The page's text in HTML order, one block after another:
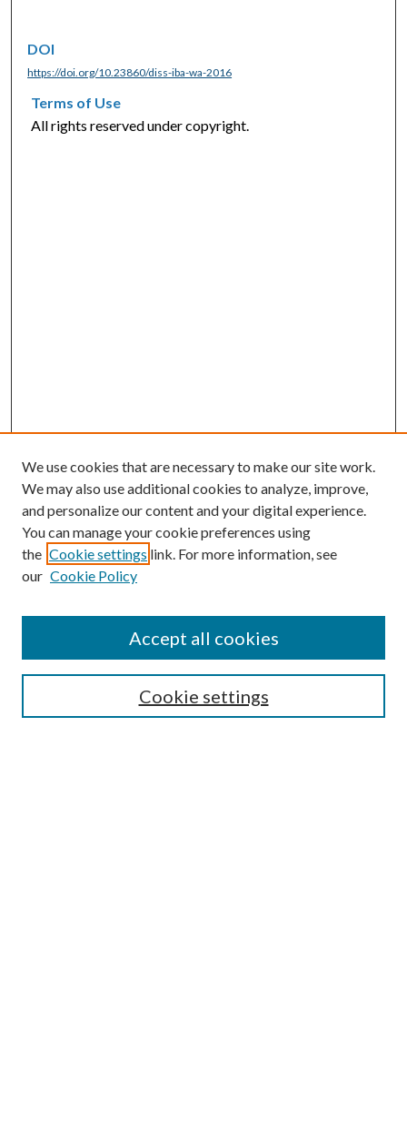
DOI
https://doi.org/10.23860/diss-iba-wa-2016
Terms of Use
All rights reserved under copyright.
SEARCH
We use cookies that are necessary to make our site work.
We may also use additional cookies to analyze, improve,
and personalize our content and your digital experience.
You can manage your cookie preferences using
the Cookie settings link. For more information, see
our Cookie Policy
Cookie settings
Accept all cookies